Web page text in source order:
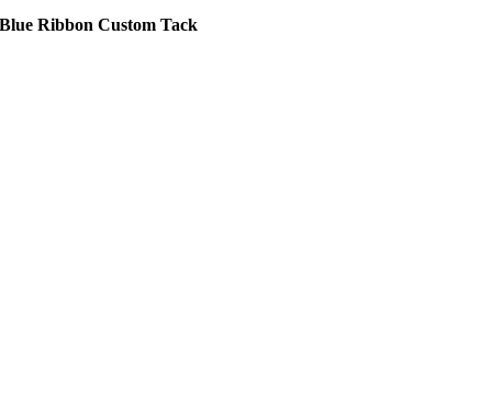
Blue Ribbon Custom Tack